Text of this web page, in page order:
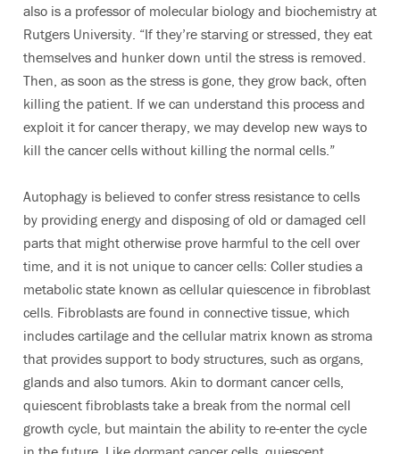
also is a professor of molecular biology and biochemistry at
Rutgers University. “If they’re starving or stressed, they eat
themselves and hunker down until the stress is removed.
Then, as soon as the stress is gone, they grow back, often
killing the patient. If we can understand this process and
exploit it for cancer therapy, we may develop new ways to
kill the cancer cells without killing the normal cells.”
Autophagy is believed to confer stress resistance to cells
by providing energy and disposing of old or damaged cell
parts that might otherwise prove harmful to the cell over
time, and it is not unique to cancer cells: Coller studies a
metabolic state known as cellular quiescence in fibroblast
cells. Fibroblasts are found in connective tissue, which
includes cartilage and the cellular matrix known as stroma
that provides support to body structures, such as organs,
glands and also tumors. Akin to dormant cancer cells,
quiescent fibroblasts take a break from the normal cell
growth cycle, but maintain the ability to re-enter the cycle